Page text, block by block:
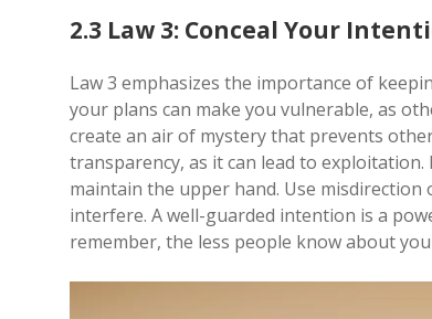
2.3 Law 3: Conceal Your
Law 3 emphasizes the importance of
your plans can make you vulnerable, as
create an air of mystery that prevents
transparency, as it can lead to
maintain the upper hand. Use
interfere. A well-guarded intention is a
remember, the less people know about